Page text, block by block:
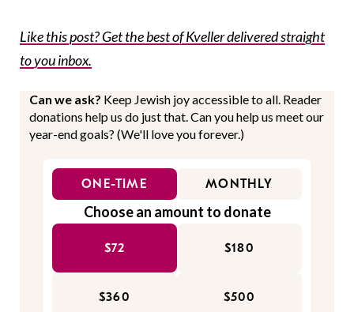
Like this post? Get the best of Kveller delivered straight
to you inbox.
Can we ask? Keep Jewish joy accessible to all. Reader
donations help us do just that. Can you help us meet our
year-end goals? (We'll love you forever.)
ONE-TIME MONTHLY
Choose an amount to donate
$72 $180
$360 $500